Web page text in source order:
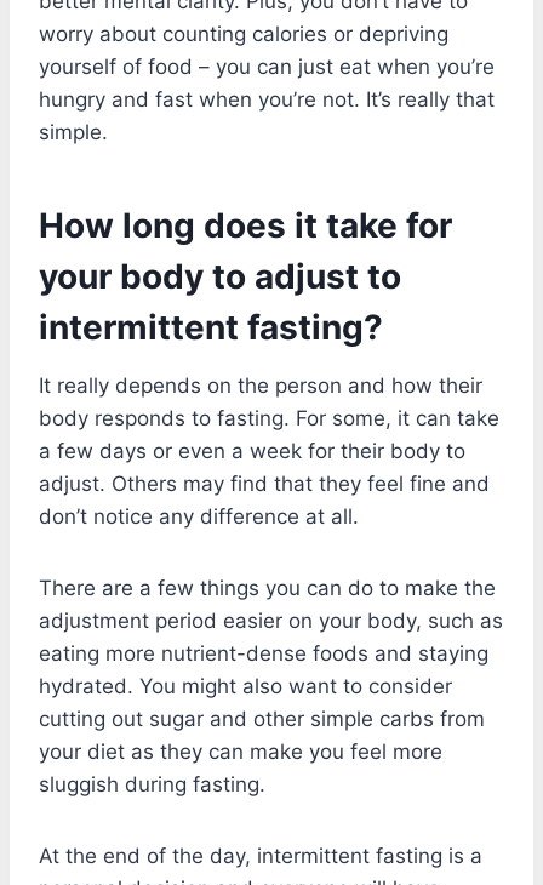
worry about counting calories or depriving
yourself of food – you can just eat when you’re
hungry and fast when you’re not. It’s really that
simple.
How long does it take for
your body to adjust to
intermittent fasting?
It really depends on the person and how their
body responds to fasting. For some, it can take
a few days or even a week for their body to
adjust. Others may find that they feel fine and
don’t notice any difference at all.
There are a few things you can do to make the
adjustment period easier on your body, such as
eating more nutrient-dense foods and staying
hydrated. You might also want to consider
cutting out sugar and other simple carbs from
your diet as they can make you feel more
sluggish during fasting.
At the end of the day, intermittent fasting is a